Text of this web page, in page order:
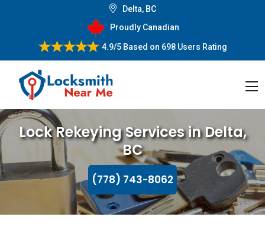
Delta, BC
Proudly Canadian
4.9/5Based on 698 Users Rating
Lock Rekeying Services in Delta,
BC
(778) 743-8062